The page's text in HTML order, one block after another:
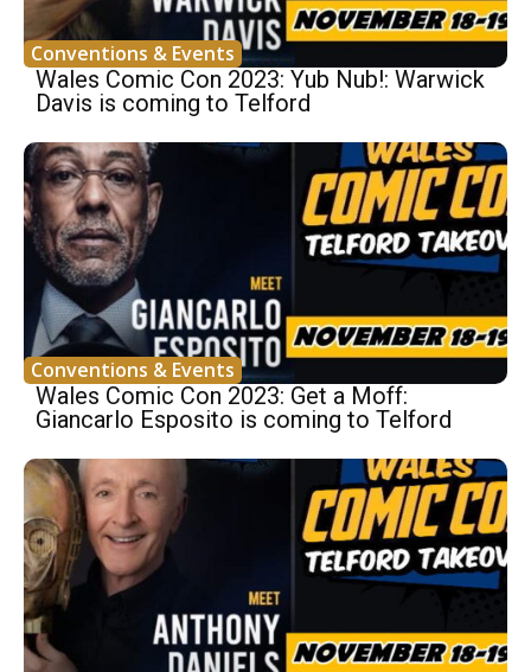
Conventions & Events
Wales Comic Con 2023: Yub Nub!: Warwick
Davis is coming to Telford
Conventions & Events
Wales Comic Con 2023: Get a Moff:
Giancarlo Esposito is coming to Telford